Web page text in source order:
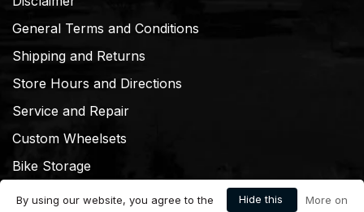
General Terms and Conditions
Shipping and Returns
Store Hours and Directions
Service and Repair
Custom Wheelsets
Bike Storage
By using our website, you agree to the Hide this More on